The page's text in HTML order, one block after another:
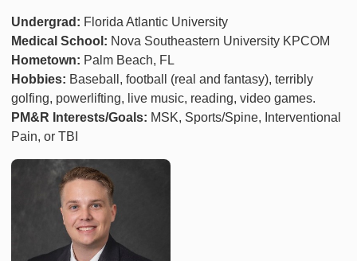
Undergrad: Florida Atlantic University
Medical School: Nova Southeastern University KPCOM
Hometown: Palm Beach, FL
Hobbies: Baseball, football (real and fantasy), terribly
golfing, powerlifting, live music, reading, video games.
PM&R Interests/Goals: MSK, Sports/Spine, Interventional
Pain, or TBI